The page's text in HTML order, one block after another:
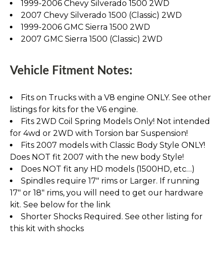
1999-2006 Chevy Silverado 1500 2WD
2007 Chevy Silverado 1500 (Classic) 2WD
1999-2006 GMC Sierra 1500 2WD
2007 GMC Sierra 1500 (Classic) 2WD
Vehicle Fitment Notes:
Fits on Trucks with a V8 engine ONLY. See other
listings for kits for the V6 engine.
Fits 2WD Coil Spring Models Only! Not intended
for 4wd or 2WD with Torsion bar Suspension!
Fits 2007 models with Classic Body Style ONLY!
Does NOT fit 2007 with the new body Style!
Does NOT fit any HD models (1500HD, etc…)
Spindles require 17" rims or Larger. If running
17" or 18" rims, you will need to get our hardware
kit. See below for the link
Shorter Shocks Required. See other listing for
this kit with shocks